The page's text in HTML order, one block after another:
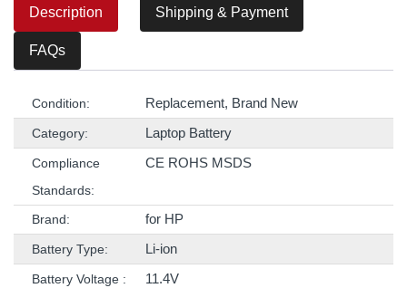
Description Shipping & Payment
FAQs
Condition: Replacement, Brand New
Category: Laptop Battery
Compliance
Standards:
CE ROHS MSDS
Brand: for HP
Battery Type: Li-ion
Battery Voltage : 11.4V